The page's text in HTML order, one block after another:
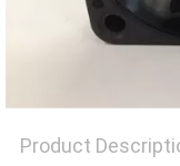
Product